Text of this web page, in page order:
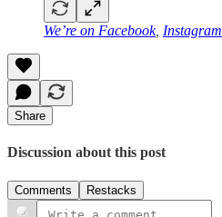
We’re on Facebook, Instagram
Share
Discussion about this post
Comments Restacks